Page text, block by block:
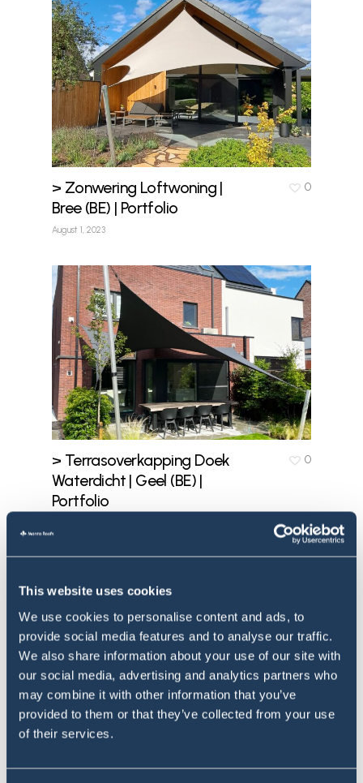
This website uses cookies
We use cookies to personalise content and ads, to
provide social media features and to analyse our traffic.
We also share information about your use of our site with
our social media, advertising and analytics partners who
may combine it with other information that you’ve
provided to them or that they’ve collected from your use
of their services.
> Zonwering Loftwoning |
Bree (BE) | Portfolio
August 1, 2023
0
> Terrasoverkapping Doek
Waterdicht | Geel (BE) |
Portfolio
0
Schaduwdoek | Sittard |